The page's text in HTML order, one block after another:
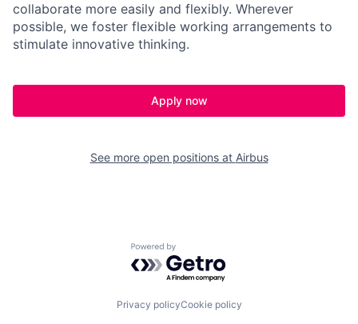
collaborate more easily and flexibly. Wherever
possible, we foster flexible working arrangements to
stimulate innovative thinking.
Apply now
See more open positions at Airbus
Powered by Getro.com
Privacy policyCookie policy